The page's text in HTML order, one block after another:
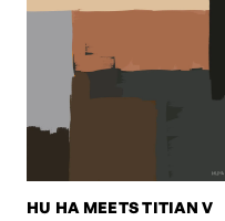
HU HA MEETS TITIAN V